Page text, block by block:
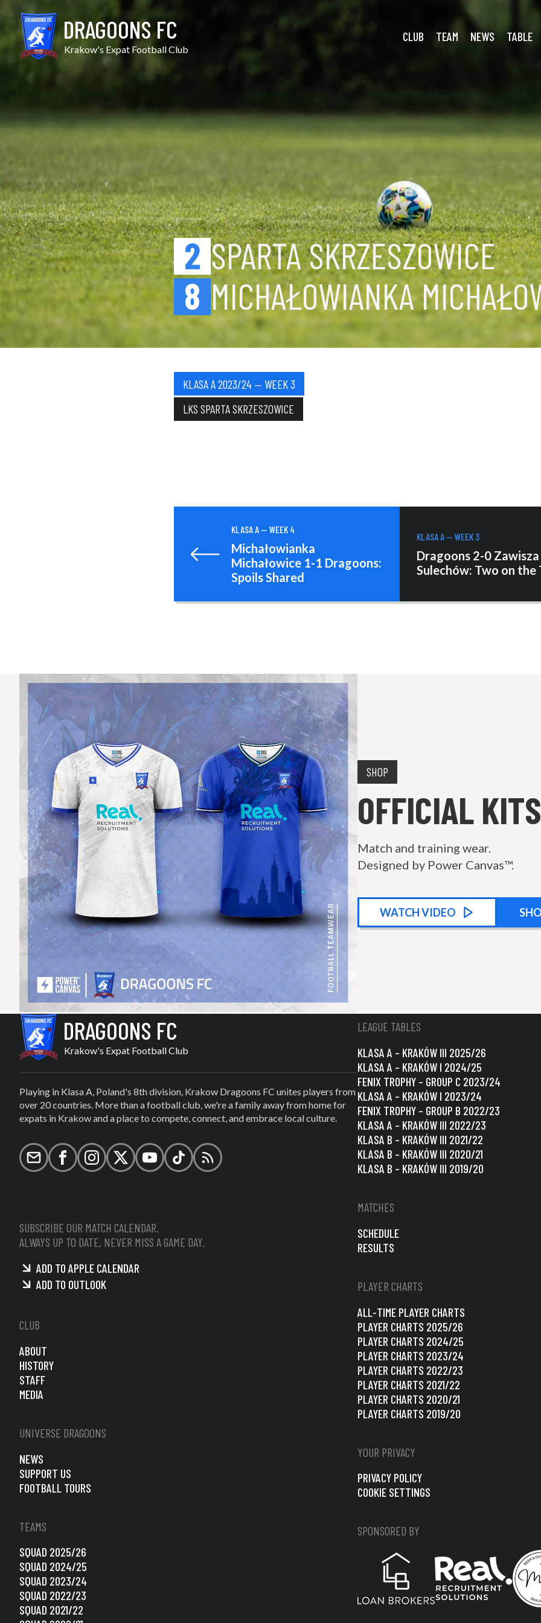
to
content
DRAGOONS FC
Krakow's Expat Football Club
CLUB TEAM NEWS TABLE
Sparta Skrz. vs Michałowianka
2 SPARTA SKRZESZOWICE
8 MICHAŁOWIANKA
KLASA A 2023/24 — WEEK 3
LKS SPARTA SKRZESZOWICE
KLASA A — WEEK 4
Michałowianka
Michałowice 1-1 Dragoons:
Spoils Shared
KLASA A — WEEK 3
Dragoons 2-0 Zawisza
Sulechów: Two on the
SHOP
OFFICIAL KITS
Match and training wear.
Designed by Power Canvas™.
WATCHKIT PROMOTIONAL
VIDEO
DRAGOONS FC
Krakow's Expat Football Club
Playing in Klasa A, Poland's 8th division, Krakow Dragoons FC unites players from
over 20 countries. More than a football club, we're a family away from home for
expats in Krakow and a place to compete, connect, and embrace local culture.
Email FacebookInstagramX (formerly Twitter)
YouTubeTikTokRSS
SUBSCRIBE OUR MATCH CALENDAR.
ALWAYS UP TO DATE, NEVER MISS A GAME DAY.
ADD TO APPLE CALENDAR
ADD TO OUTLOOK
CLUB
ABOUT
HISTORY
STAFF
MEDIA
UNIVERSE DRAGOONS
NEWS
SUPPORT US
FOOTBALL TOURS
TEAMS
SQUAD 2025/26
SQUAD 2024/25
SQUAD 2023/24
SQUAD 2022/23
SQUAD 2021/22
LEAGUE TABLES
KLASA A – KRAKÓW III 2025/26
KLASA A – KRAKÓW I 2024/25
FENIX TROPHY – GROUP C 2023/24
KLASA A – KRAKÓW I 2023/24
FENIX TROPHY – GROUP B 2022/23
KLASA A – KRAKÓW III 2022/23
KLASA B – KRAKÓW III 2021/22
KLASA B – KRAKÓW III 2020/21
KLASA B – KRAKÓW III 2019/20
MATCHES
SCHEDULE
RESULTS
PLAYER CHARTS
ALL-TIME PLAYER CHARTS
PLAYER CHARTS 2025/26
PLAYER CHARTS 2024/25
PLAYER CHARTS 2023/24
PLAYER CHARTS 2022/23
PLAYER CHARTS 2021/22
PLAYER CHARTS 2020/21
PLAYER CHARTS 2019/20
YOUR PRIVACY
PRIVACY POLICY
COOKIE SETTINGS
SPONSORED BY